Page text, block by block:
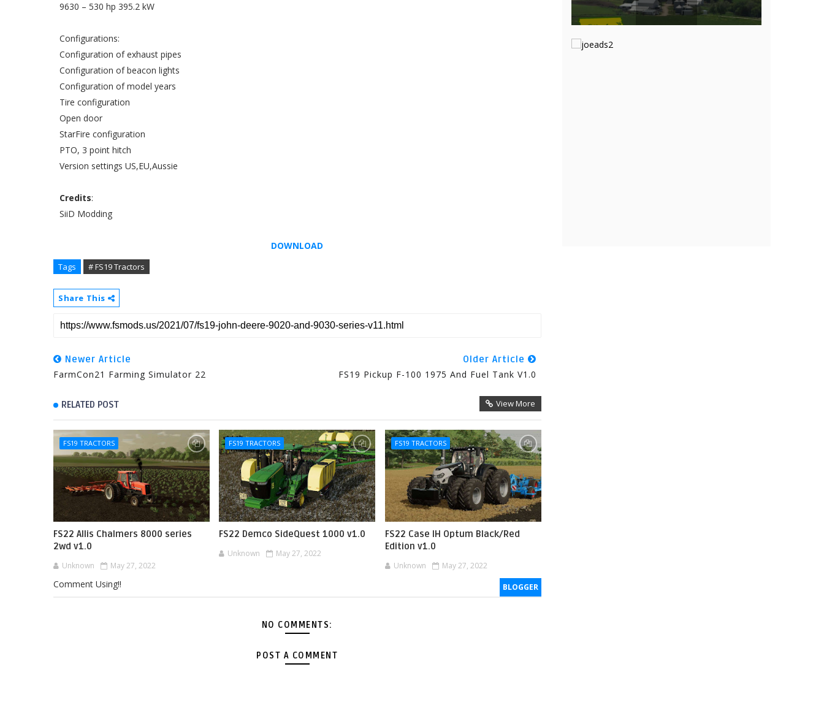
9630 – 530 hp 395.2 kW
Configurations:
Configuration of exhaust pipes
Configuration of beacon lights
Configuration of model years
Tire configuration
Open door
StarFire configuration
PTO, 3 point hitch
Version settings US,EU,Aussie
Credits:
SiiD Modding
DOWNLOAD
Tags # FS19 Tractors
Share This
Newer Article
FarmCon21 Farming Simulator 22
Older Article
FS19 Pickup F-100 1975 And Fuel Tank V1.0
RELATED POST View More
FS19 TRACTORS
FS22 Allis Chalmers 8000 series
2wd v1.0
Unknown May 27, 2022
FS19 TRACTORS
FS22 Demco SideQuest 1000 v1.0
Unknown May 27, 2022
FS19 TRACTORS
FS22 Case IH Optum Black/Red
Edition v1.0
Unknown May 27, 2022
BLOGGER
Comment Using!!
NO COMMENTS:
POST A COMMENT